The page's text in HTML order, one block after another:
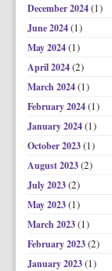
December 2024(1)
June 2024(1)
May 2024(1)
April 2024(2)
March 2024(1)
February 2024(1)
January 2024(1)
October 2023(1)
August 2023(2)
July 2023(2)
May 2023(1)
March 2023(1)
February 2023(2)
January 2023(1)